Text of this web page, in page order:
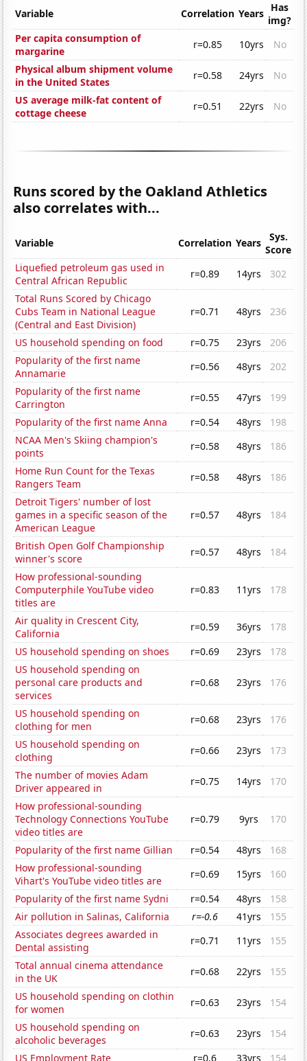
Variable Correlation Years Has
img?
Per capita consumption of
margarine
r=0.85 10yrs
No
Physical album shipment volume
in the United States
r=0.58 24yrs
No
US average milk-fat content of
cottage cheese
r=0.51 22yrs No
Runs scored by the Oakland Athletics
also correlates with...
Variable Correlation Years
Sys.
Score
Liquefied petroleum gas used in
Central African Republic
r=0.89 14yrs
302
Total Runs Scored by Chicago
Cubs Team in National League
(Central and East Division)
r=0.71 48yrs 236
US household spending on food r=0.75 23yrs
206
Popularity of the first name
Annamarie
r=0.56 48yrs
202
Popularity of the first name
Carrington
r=0.55 47yrs
199
Popularity of the first name Anna
r=0.54 48yrs
198
NCAA Men's Skiing champion's
points
r=0.58 48yrs
186
Home Run Count for the Texas
Rangers Team
r=0.58 48yrs
186
Detroit Tigers' number of lost
games in a specific season of the
American League
r=0.57 48yrs 184
British Open Golf Championship
winner's score
r=0.57 48yrs
184
How professional-sounding
Computerphile YouTube video
titles are
r=0.83 11yrs 178
Air quality in Crescent City,
California
r=0.59 36yrs
178
US household spending on shoes
r=0.69 23yrs
178
US household spending on
personal care products and
services
r=0.68 23yrs 176
US household spending on
clothing for men
r=0.68 23yrs
176
US household spending on
clothing
r=0.66 23yrs
173
The number of movies Adam
Driver appeared in
r=0.75 14yrs
170
How professional-sounding
Technology Connections YouTube
video titles are
r=0.79 9yrs 170
Popularity of the first name Gillian r=0.54 48yrs
168
How professional-sounding
Vihart's YouTube video titles are
r=0.69 15yrs
160
Popularity of the first name Sydni
r=0.54 48yrs
158
Air pollution in Salinas, California
r=-0.6 41yrs
155
Associates degrees awarded in
Dental assisting
r=0.71 11yrs
155
Total annual cinema attendance
in the UK
r=0.68 22yrs
155
US household spending on clothin
for women
r=0.63 23yrs
154
US household spending on
alcoholic beverages
r=0.63 23yrs
154
US Employment Rate
r=0.6 33yrs 154